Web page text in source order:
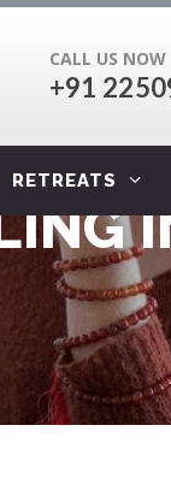
CALL US NOW
+91
RETREATS